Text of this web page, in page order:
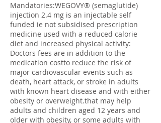
Mandatories:WEGOVY® (semaglutide)
injection 2.4 mg is an injectable self
funded ie not subsidised prescription
medicine used with a reduced calorie
diet and increased physical activity:
Doctors fees are in addition to the
medication costto reduce the risk of
major cardiovascular events such as
death, heart attack, or stroke in adults
with known heart disease and with either
obesity or overweight.that may help
adults and children aged 12 years and
older with obesity, or some adults with